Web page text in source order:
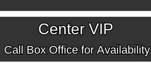
Center VIP
Call Box Office for Availability